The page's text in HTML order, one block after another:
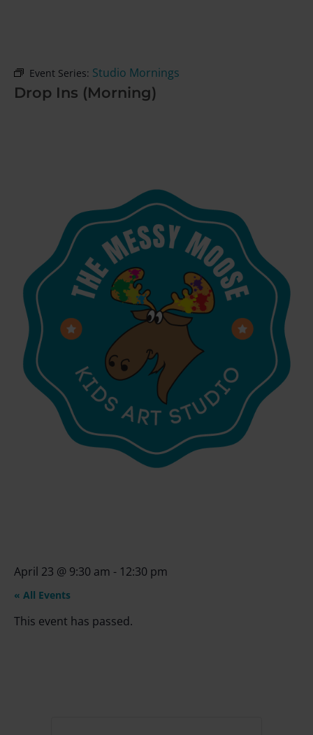
Event Series: Studio Mornings
Drop Ins (Morning)
April 23 @ 9:30 am - 12:30 pm
« All Events
This event has passed.